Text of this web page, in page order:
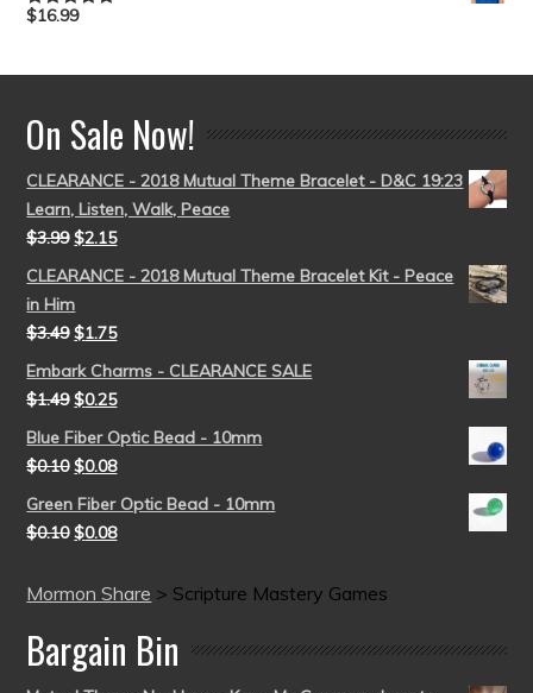
Rated5.00
$16.99
On Sale Now!
CLEARANCE - 2018 Mutual Theme Bracelet - D&C 19:23
Learn, Listen, Walk, Peace
$3.99 $2.15
CLEARANCE - 2018 Mutual Theme Bracelet Kit - Peace
in Him
$3.49 $1.75
Embark Charms - CLEARANCE SALE
$1.49 $0.25
Blue Fiber Optic Bead - 10mm
$0.10 $0.08
Green Fiber Optic Bead - 10mm
$0.10 $0.08
Mormon Share > Scripture Mastery Games
Bargain Bin